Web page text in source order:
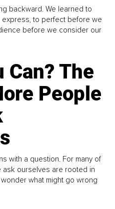
backward. We learned to
to perfect before we
before we consider our
Can? The
People
with a question. For many of
ask ourselves are rooted in
what might go wrong